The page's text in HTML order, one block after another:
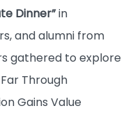
Dinner”in
and alumni from
gathered to explore
Through
Gains Value